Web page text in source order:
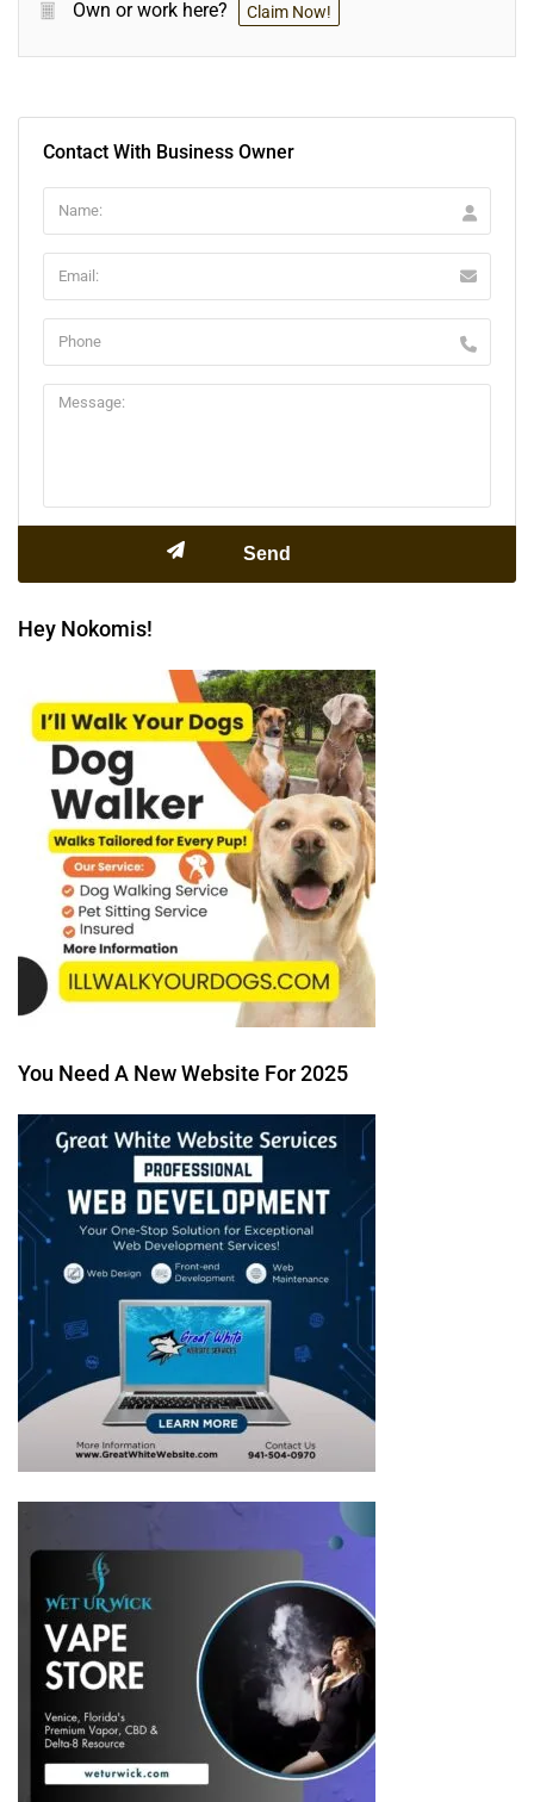
Own or work here? Claim Now!
Contact With Business Owner
Hey Nokomis!
You Need A New Website For 2025